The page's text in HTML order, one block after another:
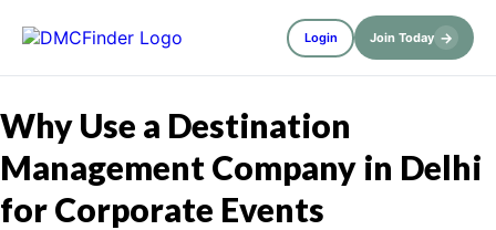
Login Join Today →
Why Use a Destination
Management Company in Delhi
for Corporate Events